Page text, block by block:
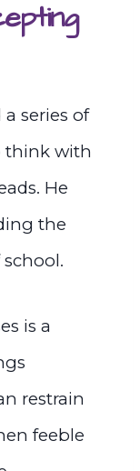
series of
think with
He
the
is a
restrain
feeble